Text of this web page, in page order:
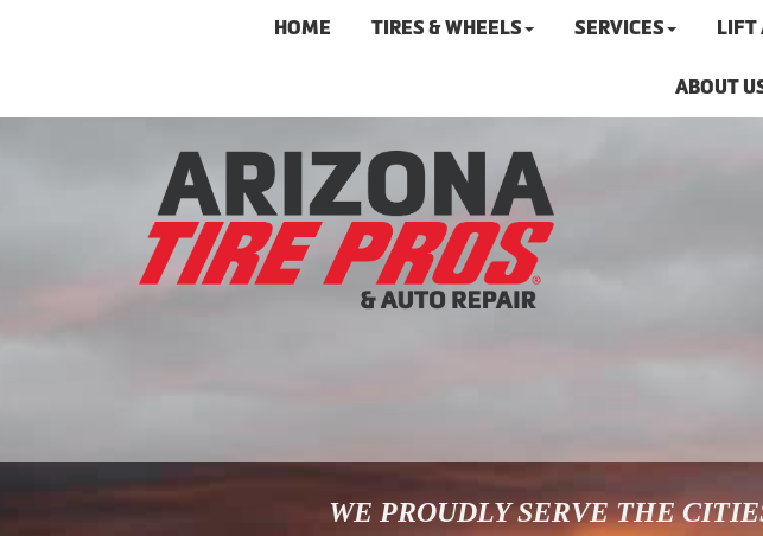
HOME TIRES & WHEELS SERVICES LIFT
ABOUT
WE PROUDLY SERVE THE